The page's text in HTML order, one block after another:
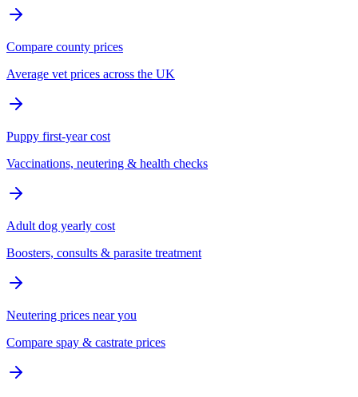
Compare county prices
Average vet prices across the UK
Puppy first-year cost
Vaccinations, neutering & health checks
Adult dog yearly cost
Boosters, consults & parasite treatment
Neutering prices near you
Compare spay & castrate prices